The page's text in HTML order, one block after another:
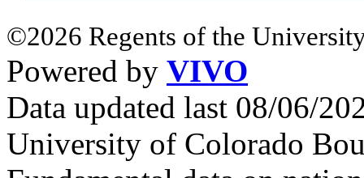
©2026 Regents of the
Powered by VIVO
Data updated last 08/06/
University of Colorado